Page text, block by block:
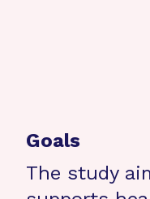
Goals
The study